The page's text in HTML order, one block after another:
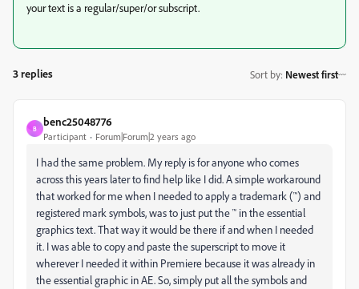
your text is a regular/super/or subscript.
3 replies Sort by: Newest first
B
benc25048776
Participant Forum|Forum|2 years ago
I had the same problem. My reply is for anyone who comes
across this years later to find help like I did. A simple workaround
that worked for me when I needed to apply a trademark (™) and
registered mark symbols, was to just put the™ in the essential
graphics text. That way it would be there if and when I needed
it. I was able to copy and paste the superscript to move it
wherever I needed it within Premiere because it was already in
the essential graphic in AE. So, simply put all the symbols and